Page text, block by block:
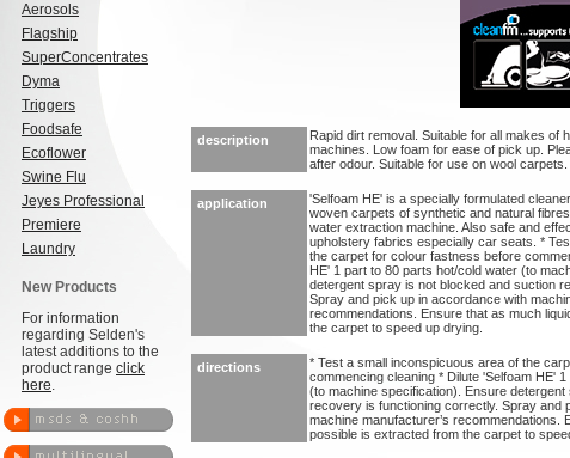
Aerosols
Flagship
SuperConcentrates
Dyma
Triggers
Foodsafe
Ecoflower
Swine Flu
Jeyes Professional
Premiere
Laundry
New Products
For information
regarding Selden's
latest additions to the
product range click
here.
description
Rapid dirt removal. Suitable for all makes of
machines. Low foam for ease of pick up.
after odour. Suitable for use on wool carpets.
application
'Selfoam HE' is a specially formulated
woven carpets of synthetic and natural
water extraction machine. Also safe and
upholstery fabrics especially car seats. *
the carpet for colour fastness before
HE' 1 part to 80 parts hot/cold water (to
detergent spray is not blocked and suction
Spray and pick up in accordance with
recommendations. Ensure that as much
the carpet to speed up drying.
directions
* Test a small inconspicuous area of the
commencing cleaning * Dilute 'Selfoam HE'
(to machine specification). Ensure
recovery is functioning correctly. Spray and
machine manufacturer’s recommendations.
possible is extracted from the carpet to